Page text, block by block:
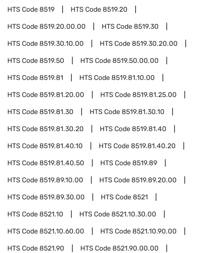
HTS Code8519 HTS Code8519.20
HTS Code8519.20.00.00 HTS Code8519.30
HTS Code8519.30.10.00 HTS Code8519.30.20.00
HTS Code8519.50 HTS Code8519.50.00.00
HTS Code8519.81 HTS Code8519.81.10.00
HTS Code8519.81.20.00 HTS Code8519.81.25.00
HTS Code8519.81.30 HTS Code8519.81.30.10
HTS Code8519.81.30.20 HTS Code8519.81.40
HTS Code8519.81.40.10 HTS Code8519.81.40.20
HTS Code8519.81.40.50 HTS Code8519.89
HTS Code8519.89.10.00 HTS Code8519.89.20.00
HTS Code8519.89.30.00 HTS Code8521
HTS Code8521.10 HTS Code8521.10.30.00
HTS Code8521.10.60.00 HTS Code8521.10.90.00
HTS Code8521.90 HTS Code8521.90.00.00